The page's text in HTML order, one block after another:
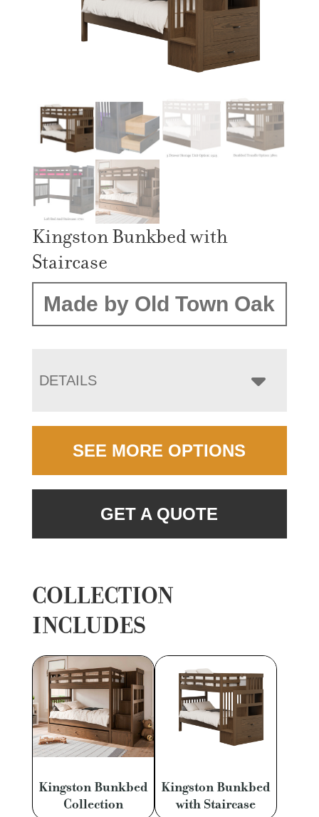
Kingston Bunkbed with
Staircase
Made by Old Town Oak
DETAILS
SEE MORE OPTIONS
GET A QUOTE
COLLECTION
INCLUDES
Kingston Bunkbed
Collection
Kingston Bunkbed
with Staircase